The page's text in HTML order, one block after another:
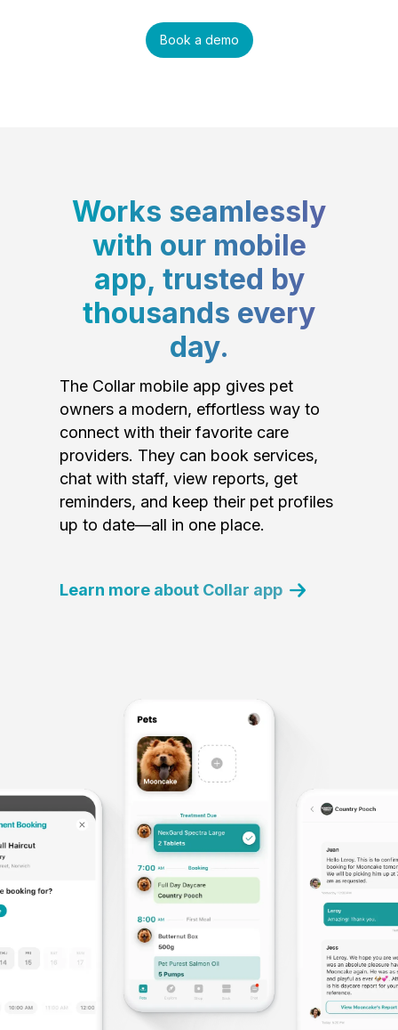
Book a demo
Works seamlessly
with our mobile
app, trusted by
thousands every
day.
The Collar mobile app gives pet
owners a modern, effortless way to
connect with their favorite care
providers. They can book services,
chat with staff, view reports, get
reminders, and keep their pet profiles
up to date—all in one place.
Learn more about Collar app